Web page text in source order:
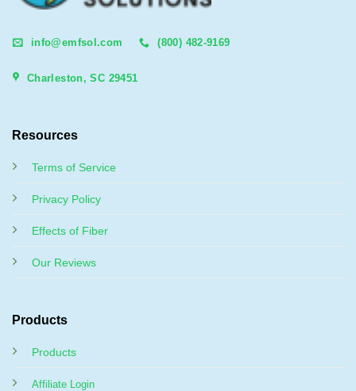
info@emfsol.com (800) 482-9169
Charleston, SC 29451
Resources
Terms of Service
Privacy Policy
Effects of Fiber
Our Reviews
Products
Products
Affiliate Login